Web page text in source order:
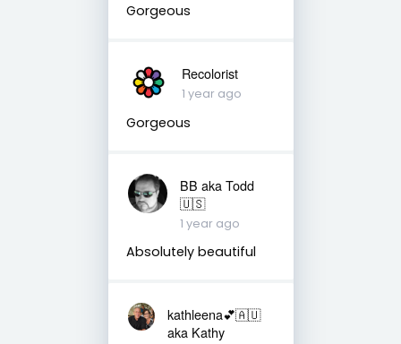
Gorgeous
Recolorist
1 year ago
Gorgeous
BB aka Todd
🇺🇸
1 year ago
Absolutely beautiful
kathleena💕🇦🇺
aka Kathy